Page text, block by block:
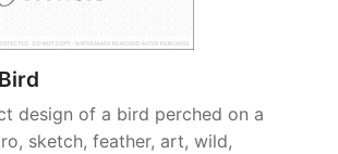
design of a bird perched on a
sketch, feather, art, wild,